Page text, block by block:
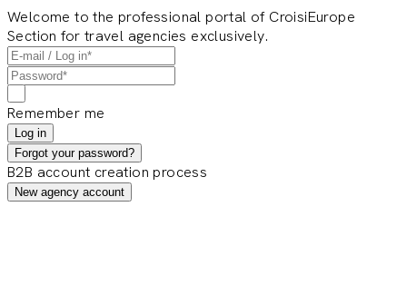
Welcome to the professional portal of CroisiEurope
Section for travel agencies exclusively.
Remember me
Log in
Forgot your password?
B2B account creation process
New agency account